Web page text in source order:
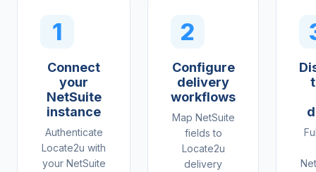
1
Connect
your
NetSuite
instance
Authenticate
Locate2u with
your NetSuite
2
Configure
delivery
workflows
Map NetSuite
fields to
Locate2u
delivery